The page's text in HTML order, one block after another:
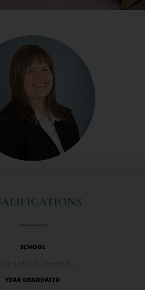
SCHOOL
Heart University
YEAR GRADUATED